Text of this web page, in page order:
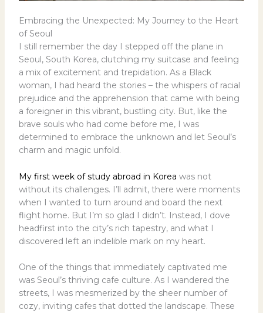
Embracing the Unexpected: My Journey to the Heart
of Seoul
I still remember the day I stepped off the plane in
Seoul, South Korea, clutching my suitcase and feeling
a mix of excitement and trepidation. As a Black
woman, I had heard the stories – the whispers of racial
prejudice and the apprehension that came with being
a foreigner in this vibrant, bustling city. But, like the
brave souls who had come before me, I was
determined to embrace the unknown and let Seoul’s
charm and magic unfold.
My first week of study abroad in Korea was not
without its challenges. I’ll admit, there were moments
when I wanted to turn around and board the next
flight home. But I’m so glad I didn’t. Instead, I dove
headfirst into the city’s rich tapestry, and what I
discovered left an indelible mark on my heart.
One of the things that immediately captivated me
was Seoul’s thriving cafe culture. As I wandered the
streets, I was mesmerized by the sheer number of
cozy, inviting cafes that dotted the landscape. These